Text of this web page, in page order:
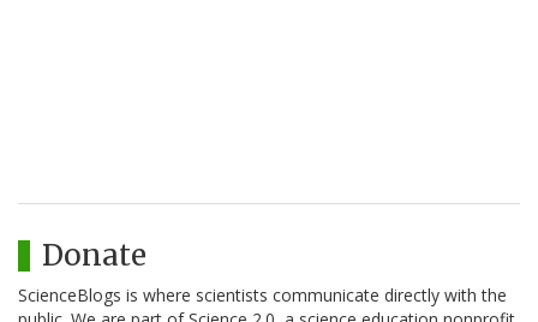
Donate
ScienceBlogs is where scientists communicate directly with the